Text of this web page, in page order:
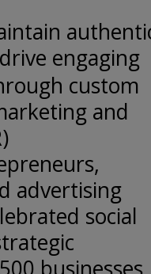
engaging
custom
and
advertising
social